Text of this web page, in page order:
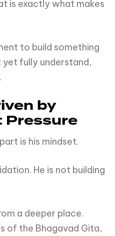
is exactly what makes
to build something
fully understand,
by
Pressure
is his mindset.
He is not building
a deeper place.
of the Bhagavad Gita,